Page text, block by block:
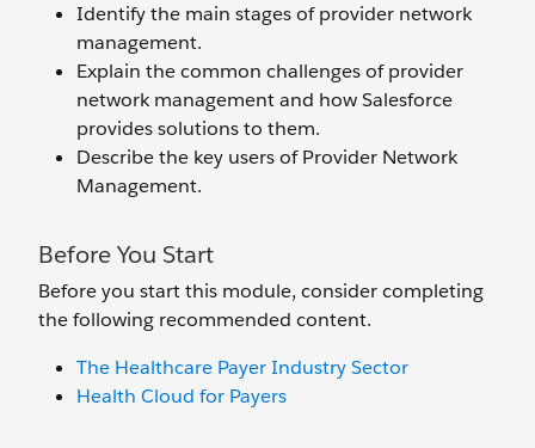
Identify the main stages of provider network
management.
Explain the common challenges of provider
network management and how Salesforce
provides solutions to them.
Describe the key users of Provider Network
Management.
Before You Start
Before you start this module, consider completing
the following recommended content.
The Healthcare Payer Industry Sector
Health Cloud for Payers